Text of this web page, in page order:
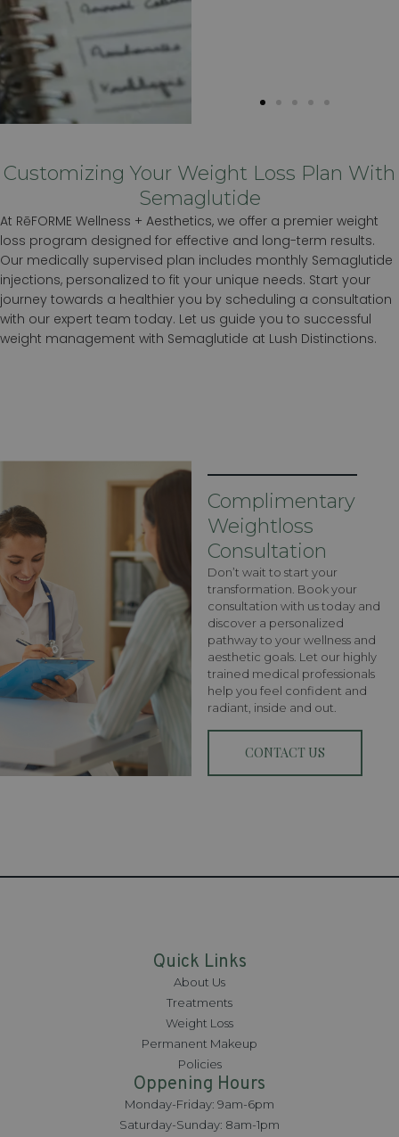
Customizing Your Weight Loss Plan With
Semaglutide
At RēFORME Wellness + Aesthetics, we offer a premier weight
loss program designed for effective and long-term results.
Our medically supervised plan includes monthly Semaglutide
injections, personalized to fit your unique needs. Start your
journey towards a healthier you by scheduling a consultation
with our expert team today. Let us guide you to successful
weight management with Semaglutide at Lush Distinctions.
Complimentary
Weightloss
Consultation
Don’t wait to start your
transformation. Book your
consultation with us today and
discover a personalized
pathway to your wellness and
aesthetic goals. Let our highly
trained medical professionals
help you feel confident and
radiant, inside and out.
CONTACT US
Quick Links
About Us
Treatments
Weight Loss
Permanent Makeup
Policies
Oppening Hours
Monday-Friday: 9am-6pm
Saturday-Sunday: 8am-1pm